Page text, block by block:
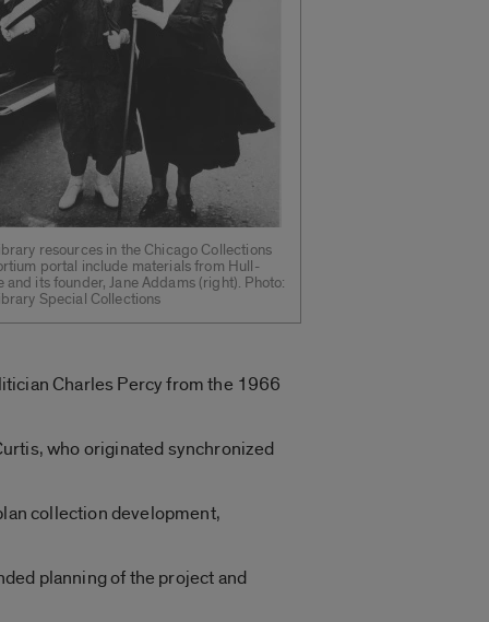
resources in the Chicago Collections
portal include materials from Hull-
and its founder, Jane Addams (right). Photo:
Special Collections
Charles Percy from the 1966
who originated synchronized
collection development,
planning of the project and